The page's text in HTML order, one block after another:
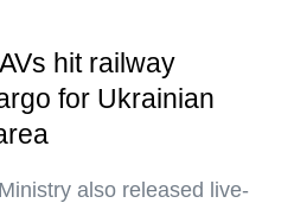
hit railway
for Ukrainian
also released live-